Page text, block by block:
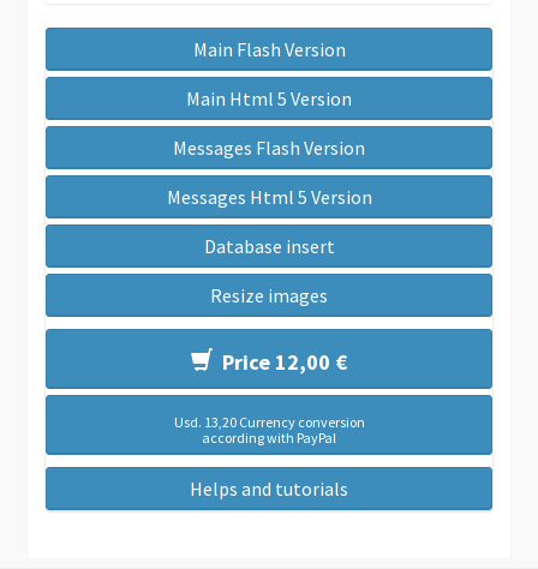
Main Flash Version
Main Html 5 Version
Messages Flash Version
Messages Html 5 Version
Database insert
Resize images
Price 12,00 €
Usd. 13,20 Currency conversion
according with PayPal
Helps and tutorials